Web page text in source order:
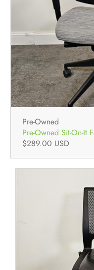
Pre-Owned
Pre-Owned Sit-On-It
$289.00 USD